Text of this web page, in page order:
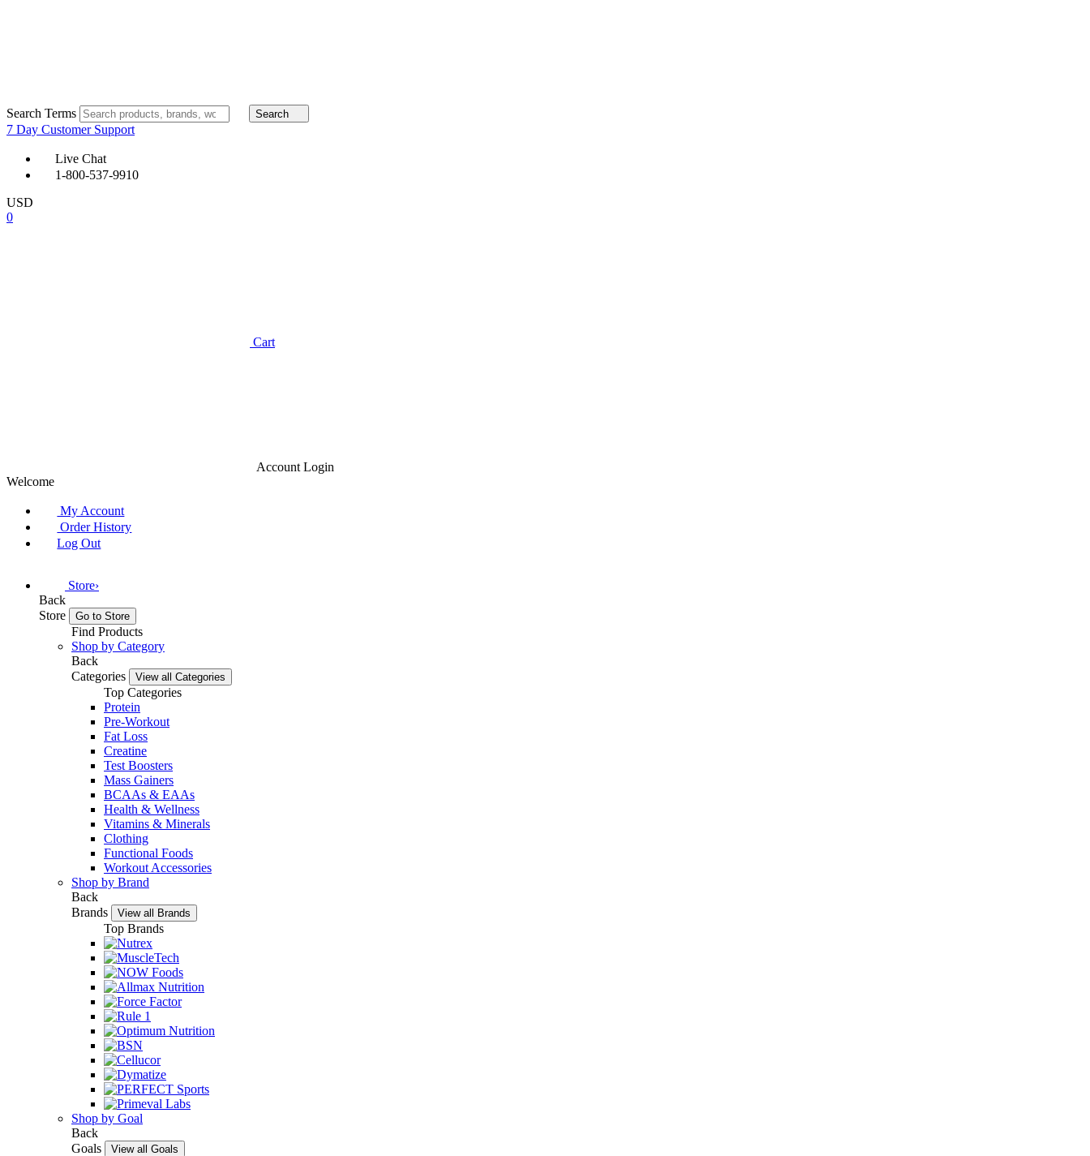
Search Terms Search
7 Day Customer Support
Live Chat
1-800-537-9910
USD
0
Cart
Account Login
Welcome
My Account
Order History
Log Out
Store›
Back
Store
Go to Store
Find Products
Shop by Category
Back
Categories
View all Categories
Top Categories
Protein
Pre-Workout
Fat Loss
Creatine
Test Boosters
Mass Gainers
BCAAs & EAAs
Health & Wellness
Vitamins & Minerals
Clothing
Functional Foods
Workout Accessories
Shop by Brand
Back
Brands
View all Brands
Top Brands
Shop by Goal
Back
Goals
View all Goals